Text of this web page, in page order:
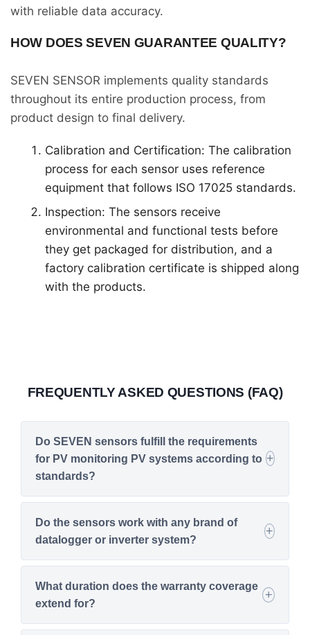
with reliable data accuracy.
HOW DOES SEVEN GUARANTEE QUALITY?
SEVEN SENSOR implements quality standards
throughout its entire production process, from
product design to final delivery.
Calibration and Certification: The calibration
process for each sensor uses reference
equipment that follows ISO 17025 standards.
Inspection: The sensors receive
environmental and functional tests before
they get packaged for distribution, and a
factory calibration certificate is shipped along
with the products.
FREQUENTLY ASKED QUESTIONS (FAQ)
Do SEVEN sensors fulfill the requirements
for PV monitoring PV systems according to
standards?
Do the sensors work with any brand of
datalogger or inverter system?
What duration does the warranty coverage
extend for?